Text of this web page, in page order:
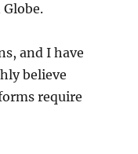
and I have
believe
require